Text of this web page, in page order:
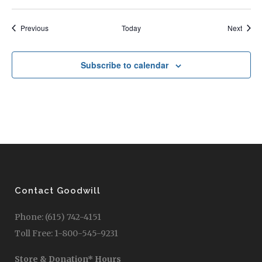
PreviousEvents Today Next
Subscribe to calendar
Contact Goodwill
Phone: (615) 742-4151
Toll Free: 1-800-545-9231
Store & Donation* Hours